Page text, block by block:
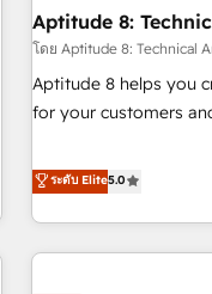
you to unlock
expert training,
support, we equip
confidence and
Aptitude 8:
โดย Aptitude 8: Technical
Aptitude 8 helps you
for your customers
Aptitude 8 is trusted
Bluetooth,
Notion, Soundcloud,
Randstad, Uber Freight,
ระดับ Elite5.0